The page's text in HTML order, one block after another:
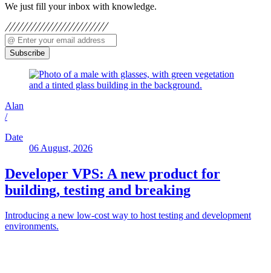
We just fill your inbox with knowledge.
Subscribe
Alan
/
Date
06 August, 2026
Developer VPS: A new product for
building, testing and breaking
Introducing a new low-cost way to host testing and development
environments.